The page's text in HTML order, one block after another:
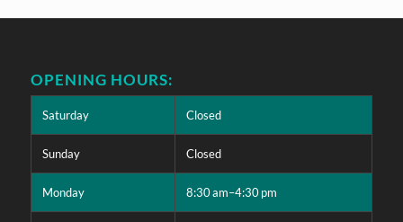
OPENING HOURS:
Saturday Closed
Sunday Closed
Monday 8:30 am–4:30 pm